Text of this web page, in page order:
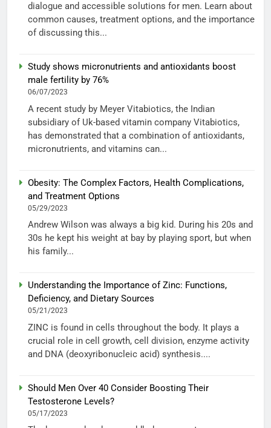
dialogue and accessible solutions for men. Learn about
common causes, treatment options, and the importance
of discussing this...
Study shows micronutrients and antioxidants boost
male fertility by 76%
06/07/2023
A recent study by Meyer Vitabiotics, the Indian
subsidiary of Uk-based vitamin company Vitabiotics,
has demonstrated that a combination of antioxidants,
micronutrients, and vitamins can...
Obesity: The Complex Factors, Health Complications,
and Treatment Options
05/29/2023
Andrew Wilson was always a big kid. During his 20s and
30s he kept his weight at bay by playing sport, but when
his family...
Understanding the Importance of Zinc: Functions,
Deficiency, and Dietary Sources
05/21/2023
ZINC is found in cells throughout the body. It plays a
crucial role in cell growth, cell division, enzyme activity
and DNA (deoxyribonucleic acid) synthesis....
Should Men Over 40 Consider Boosting Their
Testosterone Levels?
05/17/2023